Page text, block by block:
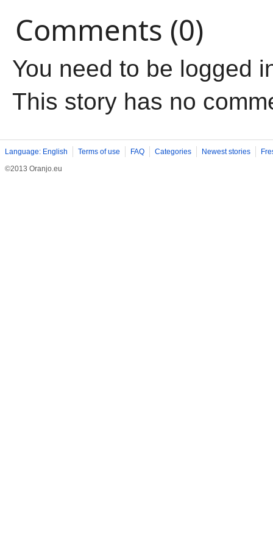
Comments (0)
You need to be logged
This story has no
Language: English Terms of use FAQ Categories Newest stories
©2013 Oranjo.eu